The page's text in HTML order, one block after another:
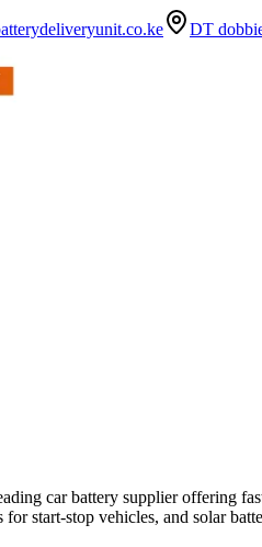
DT
car battery supplier offering
start-stop vehicles, and solar